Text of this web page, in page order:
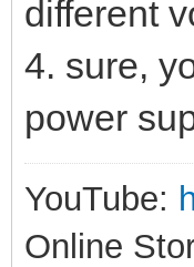
different
4. sure,
power
YouTube:
Online